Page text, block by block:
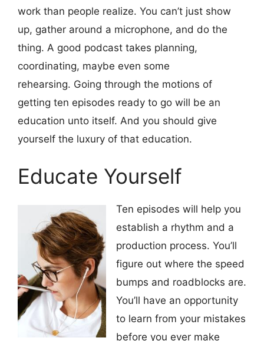
work than people realize. You can’t just show
up, gather around a microphone, and do the
thing. A good podcast takes planning,
coordinating, maybe even some
rehearsing. Going through the motions of
getting ten episodes ready to go will be an
education unto itself. And you should give
yourself the luxury of that education.
Educate Yourself
Ten episodes will help you
establish a rhythm and a
production process. You’ll
figure out where the speed
bumps and roadblocks are.
You’ll have an opportunity
to learn from your mistakes
before you ever make